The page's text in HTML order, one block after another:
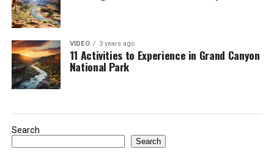
VIDEO 3 years ago
11 Activities to Experience in Grand Canyon
National Park
Search
Search